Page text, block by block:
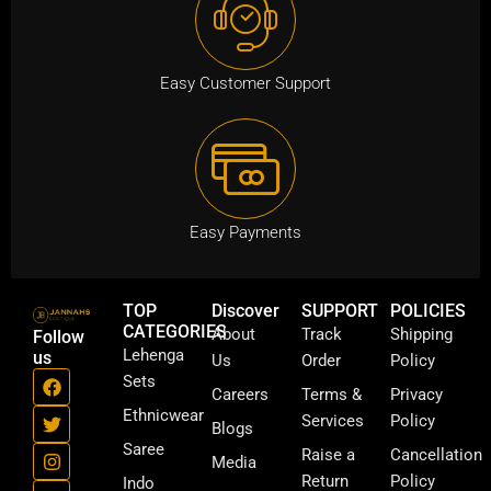
0
0
.
Easy Customer Support
Easy Payments
Follow
us
F
a
c
e
b
o
T
w
i
t
t
e
I
n
s
t
a
g
Y
o
u
t
u
b
TOP
CATEGORIES
Lehenga
Sets
Ethnicwear
Saree
Indo
Discover
About
Us
Careers
Blogs
Media
SUPPORT
Track
Order
Terms &
Services
Raise a
Return
POLICIES
Shipping
Policy
Privacy
Policy
Cancellation
Policy